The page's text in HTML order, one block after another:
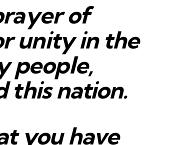
of
unity in the
people,
this nation.
you have